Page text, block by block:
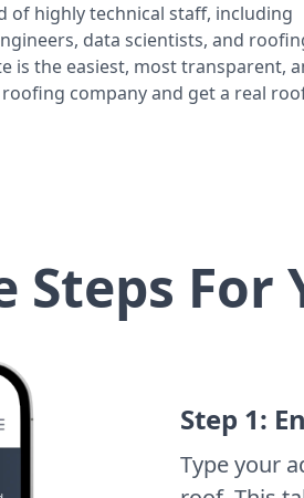
of highly technical staff, including
data scientists, and
is the easiest, most transparent,
company and get a real
Steps For
Step 1:
Type your